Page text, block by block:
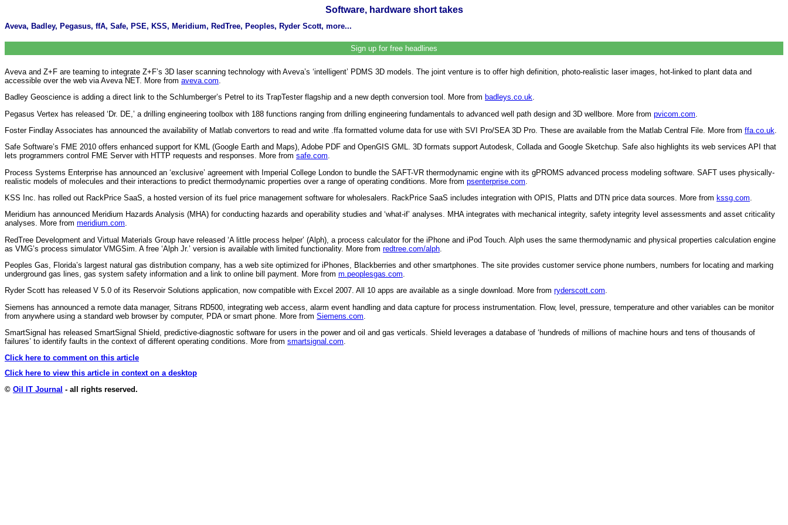
Software, hardware short takes
Aveva, Badley, Pegasus, ffA, Safe, PSE, KSS, Meridium, RedTree, Peoples, Ryder Scott, more...
Sign up for free headlines
Aveva and Z+F are teaming to integrate Z+F’s 3D laser scanning technology with Aveva’s ‘intelligent’ PDMS 3D models. The joint venture is to offer high definition, photo-realistic laser images, hot-linked to plant data and
accessible over the web via Aveva NET. More from aveva.com
Badley Geoscience is adding a direct link to the Schlumberger’s Petrel to its TrapTester flagship and a new depth conversion tool. More from badleys.co.uk.
Pegasus Vertex has released ‘Dr. DE,’ a drilling engineering toolbox with 188 functions ranging from drilling engineering fundamentals to advanced well path design and 3D wellbore. More from pvicom.com
Foster Findlay Associates has announced the availability of Matlab convertors to read and write .ffa formatted volume data for use with SVI Pro/SEA 3D Pro. These are available from the Matlab Central File. More from ffa.co.uk
Safe Software’s FME 2010 offers enhanced support for KML (Google Earth and Maps), Adobe PDF and OpenGIS GML. 3D formats support Autodesk, Collada and Google Sketchup. Safe also highlights its web services API that
lets programmers control FME Server with HTTP requests and responses. More from safe.com.
Process Systems Enterprise has announced an ‘exclusive’ agreement with Imperial College London to bundle the SAFT-VR thermodynamic engine with its gPROMS advanced process modeling software. SAFT uses physically-
realistic models of molecules and their interactions to predict thermodynamic properties over a range of operating conditions. More from psenterprise.com
KSS Inc. has rolled out RackPrice SaaS, a hosted version of its fuel price management software for wholesalers. RackPrice SaaS includes integration with OPIS, Platts and DTN price data sources. More from kssg.com
Meridium has announced Meridium Hazards Analysis (MHA) for conducting hazards and operability studies and ‘what-if’ analyses. MHA integrates with mechanical integrity, safety integrity level assessments and asset criticality
analyses. More from meridium.com.
RedTree Development and Virtual Materials Group have released ‘A little process helper’ (Alph), a process calculator for the iPhone and iPod Touch. Alph uses the same thermodynamic and physical properties calculation engine
as VMG’s process simulator VMGSim. A free ‘Alph Jr.’ version is available with limited functionality. More from redtree.com/alph
Peoples Gas, Florida’s largest natural gas distribution company, has a web site optimized for iPhones, Blackberries and other smartphones. The site provides customer service phone numbers, numbers for locating and marking
underground gas lines, gas system safety information and a link to online bill payment. More from m.peoplesgas.com
Ryder Scott has released V 5.0 of its Reservoir Solutions application, now compatible with Excel 2007. All 10 apps are available as a single download. More from ryderscott.com.
Siemens has announced a remote data manager, Sitrans RD500, integrating web access, alarm event handling and data capture for process instrumentation. Flow, level, pressure, temperature and other variables can be monitor
from anywhere using a standard web browser by computer, PDA or smart phone. More from Siemens.com
SmartSignal has released SmartSignal Shield, predictive-diagnostic software for users in the power and oil and gas verticals. Shield leverages a database of ‘hundreds of millions of machine hours and tens of thousands of
failures’ to identify faults in the context of different operating conditions. More from smartsignal.com
Click here to comment on this article
Click here to view this article in context on a desktop
© Oil IT Journal - all rights reserved.